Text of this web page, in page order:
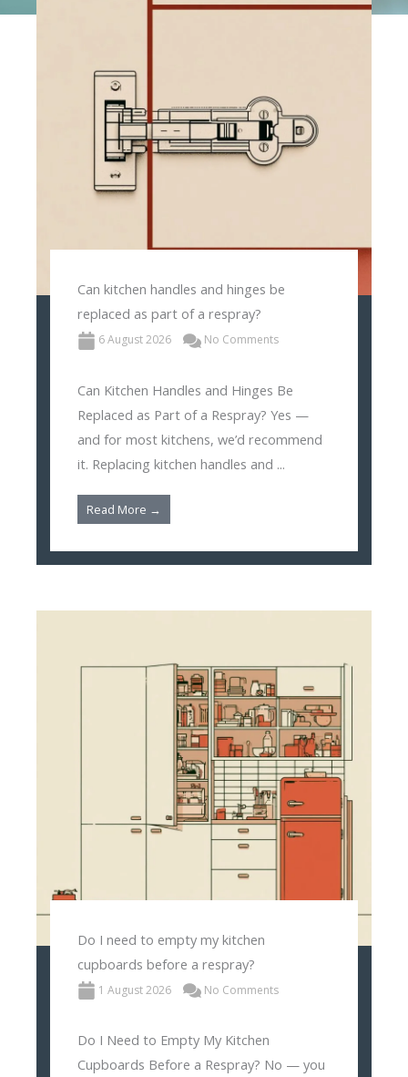
Can kitchen handles and hinges be
replaced as part of a respray?
6 August 2026 No Comments
Can Kitchen Handles and Hinges Be
Replaced as Part of a Respray? Yes —
and for most kitchens, we’d recommend
it. Replacing kitchen handles and ...
Read More →
Do I need to empty my kitchen
cupboards before a respray?
1 August 2026 No Comments
Do I Need to Empty My Kitchen
Cupboards Before a Respray? No — you